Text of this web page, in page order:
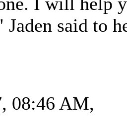
said to
08:46 AM,